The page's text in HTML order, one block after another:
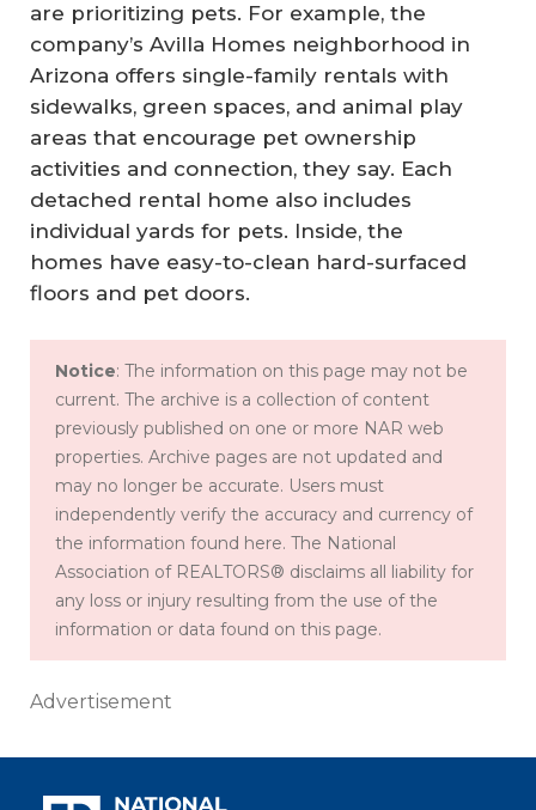
are prioritizing pets. For example, the
company’s Avilla Homes neighborhood in
Arizona offers single-family rentals with
sidewalks, green spaces, and animal play
areas that encourage pet ownership
activities and connection, they say. Each
detached rental home also includes
individual yards for pets. Inside, the
homes have easy-to-clean hard-surfaced
floors and pet doors.
Notice: The information on this page may not be
current. The archive is a collection of content
previously published on one or more NAR web
properties. Archive pages are not updated and
may no longer be accurate. Users must
independently verify the accuracy and currency of
the information found here. The National
Association of REALTORS® disclaims all liability for
any loss or injury resulting from the use of the
information or data found on this page.
Advertisement